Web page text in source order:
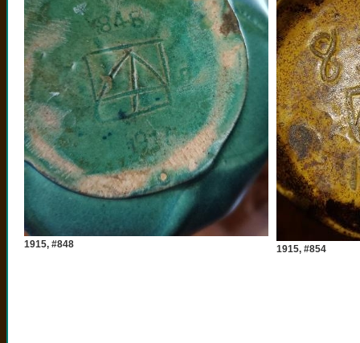
1915, #848 1915, #854